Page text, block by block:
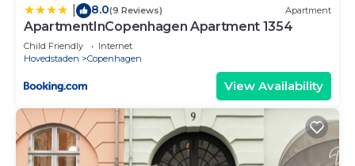
8.0(9 Reviews) Apartment
ApartmentInCopenhagen Apartment 1354
Child Friendly
Internet
Hovedstaden
Copenhagen
View Availability